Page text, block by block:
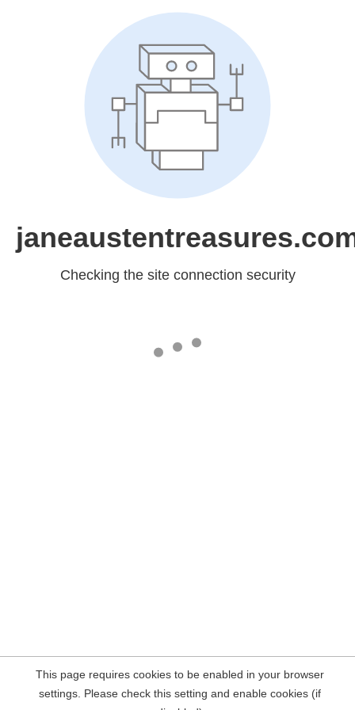
Checking the site connection security
This page requires cookies to be enabled in your browser
settings. Please check this setting and enable cookies (if